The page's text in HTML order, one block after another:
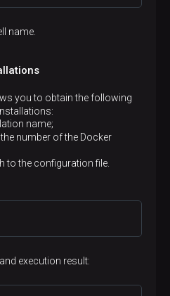
name.
you to obtain the following
name;
number of the Docker
to the configuration file.
execution result: